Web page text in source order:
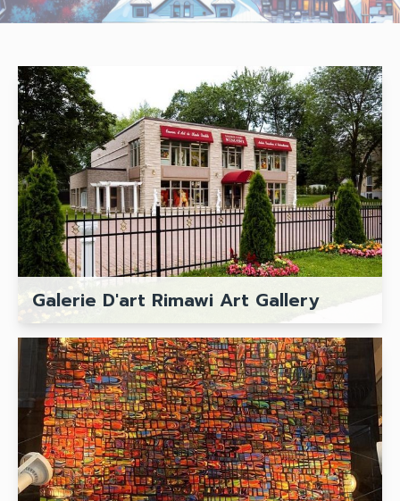
Galerie D'art Rimawi Art Gallery